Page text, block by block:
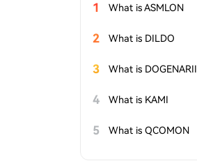
1 What is ASMLON
2 What is DILDO
3 What is DOGENARII
4 What is KAMI
5 What is QCOMON